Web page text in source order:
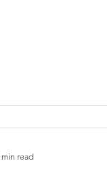
min read